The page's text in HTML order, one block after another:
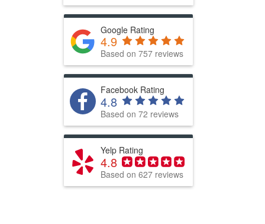
Google Rating
4.9
Based on 757 reviews
Facebook Rating
4.8
Based on 72 reviews
Yelp Rating
4.8
Based on 627 reviews